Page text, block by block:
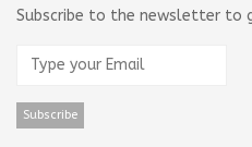
Subscribe to the newsletter to